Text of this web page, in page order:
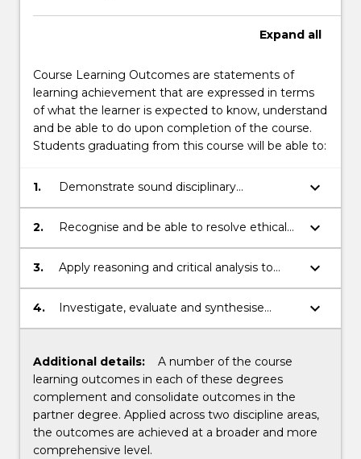
Expand all
Course Learning Outcomes are statements of
learning achievement that are expressed in terms
of what the learner is expected to know, understand
and be able to do upon completion of the course.
Students graduating from this course will be able to:
1.
Demonstrate sound disciplinary
knowledge.
keyboard_arrow_down
2.
Recognise and be able to resolve ethical
problems in disciplinary work.
keyboard_arrow_down
3.
Apply reasoning and critical analysis to
generate appropriate disciplinary
responses.
keyboard_arrow_down
4.
Investigate, evaluate and synthesise
information within a professional setting.
keyboard_arrow_down
Additional details:
A number of the course
learning outcomes in each of these degrees
complement and consolidate outcomes in the
partner degree. Applied across two discipline areas,
the outcomes are achieved at a broader and more
comprehensive level.